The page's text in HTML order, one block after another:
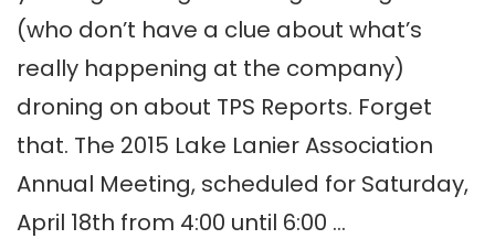
(who don’t have a clue about what’s
really happening at the company)
droning on about TPS Reports. Forget
that. The 2015 Lake Lanier Association
Annual Meeting, scheduled for Saturday,
April 18th from 4:00 until 6:00 …